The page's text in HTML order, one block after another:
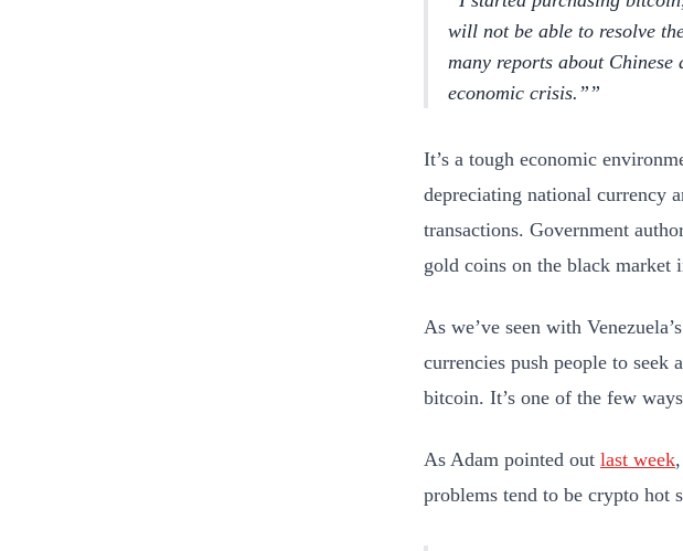
will not be able to resolve
many reports about Chinese
economic crisis.”
It’s a tough economic
depreciating national currency
transactions. Government
gold coins on the black market
As we’ve seen with Venezuela’s
currencies push people to seek
bitcoin. It’s one of the few
As Adam pointed out last week
problems tend to be crypto hot